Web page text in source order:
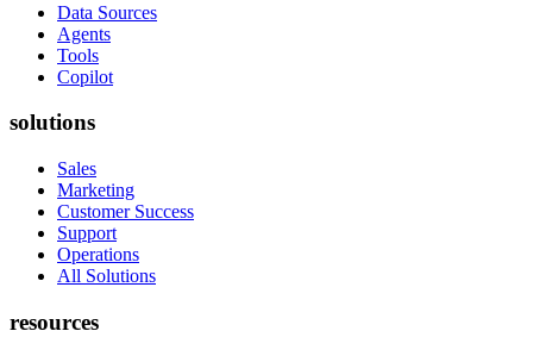
Data Sources
Agents
Tools
Copilot
solutions
Sales
Marketing
Customer Success
Support
Operations
All Solutions
resources